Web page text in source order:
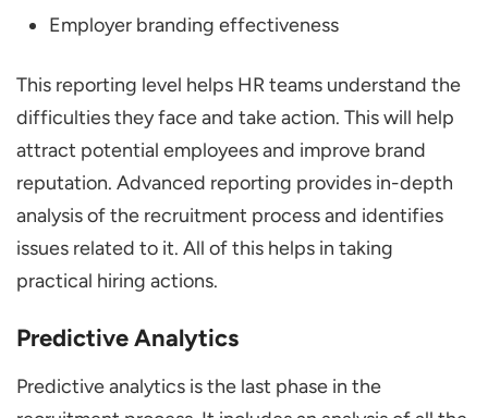
Employer branding effectiveness
This reporting level helps HR teams understand the
difficulties they face and take action. This will help
attract potential employees and improve brand
reputation. Advanced reporting provides in-depth
analysis of the recruitment process and identifies
issues related to it. All of this helps in taking
practical hiring actions.
Predictive Analytics
Predictive analytics is the last phase in the